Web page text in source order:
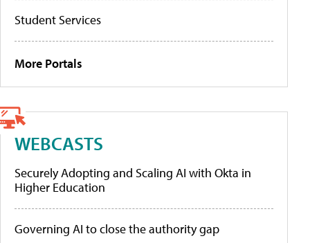
Student Services
More Portals
WEBCASTS
Securely Adopting and Scaling AI with Okta in
Higher Education
Governing AI to close the authority gap